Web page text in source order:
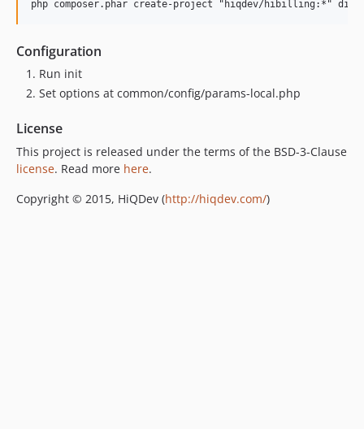
Configuration
Run init
Set options at common/config/params-local.php
License
This project is released under the terms of the BSD-3-Clause
license. Read more here.
Copyright © 2015, HiQDev (http://hiqdev.com/)